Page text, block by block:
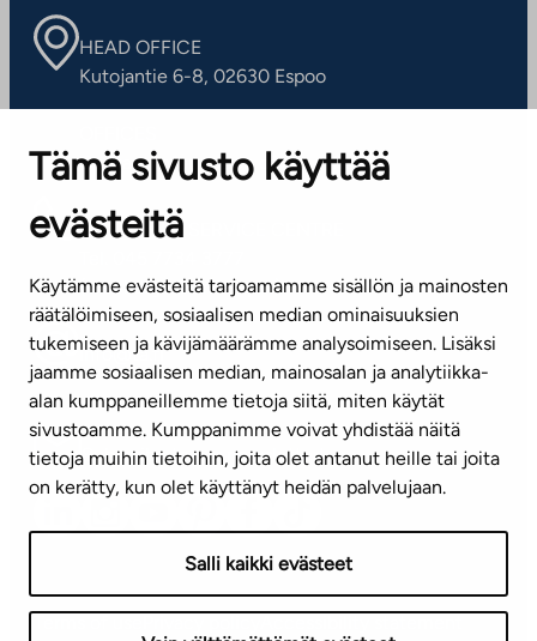
Tämä sivusto käyttää
evästeitä
Käytämme evästeitä tarjoamamme sisällön ja mainosten
räätälöimiseen, sosiaalisen median ominaisuuksien
tukemiseen ja kävijämäärämme analysoimiseen. Lisäksi
jaamme sosiaalisen median, mainosalan ja analytiikka-
alan kumppaneillemme tietoja siitä, miten käytät
sivustoamme. Kumppanimme voivat yhdistää näitä
tietoja muihin tietoihin, joita olet antanut heille tai joita
on kerätty, kun olet käyttänyt heidän palvelujaan.
Salli kaikki evästeet
HEAD OFFICE
Kutojantie 6-8, 02630 Espoo
Contact information of our offices
CUSTOMER SERVICE CENTRE
(weekdays 8 am–4 pm)
info@ta.fi
Subscribe to our newsletter!